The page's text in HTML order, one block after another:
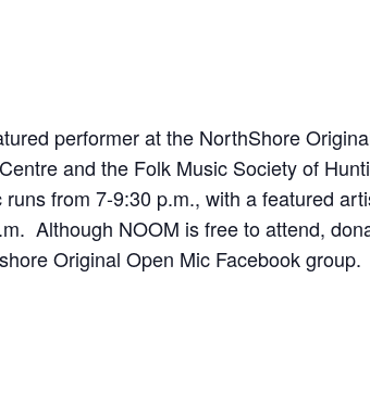
performer at the NorthShore
and the Folk Music Society of
from 7-9:30 p.m., with a featured
Although NOOM is free to attend,
Original Open Mic Facebook group.